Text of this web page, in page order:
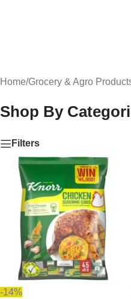
Home/Grocery & Agro
Shop By
Filters
-14%